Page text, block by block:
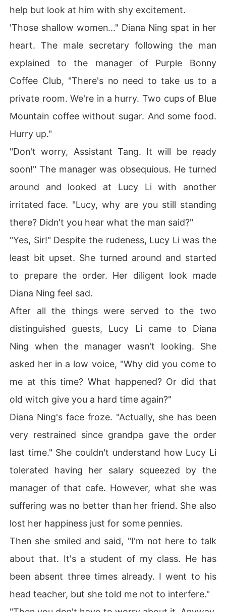
help but look at him with shy excitement.
'Those shallow women..." Diana Ning spat in her
heart. The male secretary following the man
explained to the manager of Purple Bonny
Coffee Club, "There's no need to take us to a
private room. We're in a hurry. Two cups of Blue
Mountain coffee without sugar. And some food.
Hurry up."
"Don't worry, Assistant Tang. It will be ready
soon!" The manager was obsequious. He turned
around and looked at Lucy Li with another
irritated face. "Lucy, why are you still standing
there? Didn't you hear what the man said?"
"Yes, Sir!" Despite the rudeness, Lucy Li was the
least bit upset. She turned around and started
to prepare the order. Her diligent look made
Diana Ning feel sad.
After all the things were served to the two
distinguished guests, Lucy Li came to Diana
Ning when the manager wasn't looking. She
asked her in a low voice, "Why did you come to
me at this time? What happened? Or did that
old witch give you a hard time again?"
Diana Ning's face froze. "Actually, she has been
very restrained since grandpa gave the order
last time." She couldn't understand how Lucy Li
tolerated having her salary squeezed by the
manager of that cafe. However, what she was
suffering was no better than her friend. She also
lost her happiness just for some pennies.
Then she smiled and said, "I'm not here to talk
about that. It's a student of my class. He has
been absent three times already. I went to his
head teacher, but she told me not to interfere."